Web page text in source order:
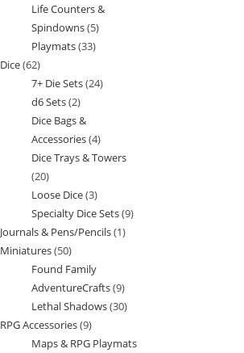
products
Life Counters &
Spindowns 55
products
Playmats 3333
Dice 6262
products
7+ Die Sets 2424
d6 Sets 22
products
Dice Bags &
Accessories 44
products
Dice Trays & Towers
2020
products
Loose Dice 33
products
Specialty Dice Sets 99
Journals & Pens/Pencils 11
Miniatures 5050
products
Found Family
AdventureCrafts 99
products
Lethal Shadows 3030
RPG Accessories 99
products
Maps & RPG Playmats